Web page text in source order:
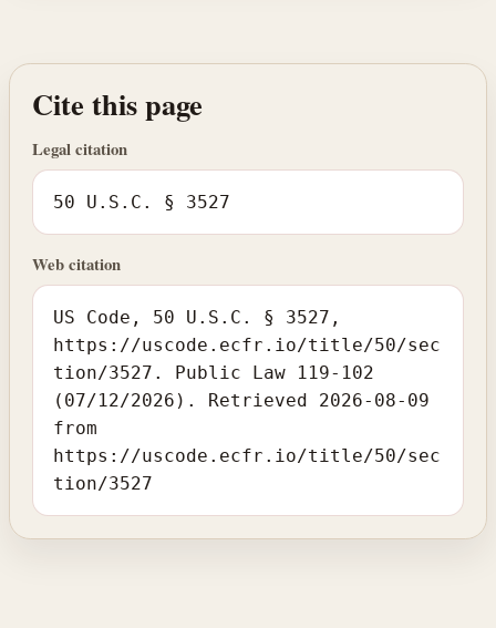
Cite this page
Legal citation
50 U.S.C. § 3527
Web citation
US Code, 50 U.S.C. § 3527,
https://uscode.ecfr.io/title/50/sec
tion/3527. Public Law 119-102
(07/12/2026). Retrieved 2026-08-09
from
https://uscode.ecfr.io/title/50/sec
tion/3527